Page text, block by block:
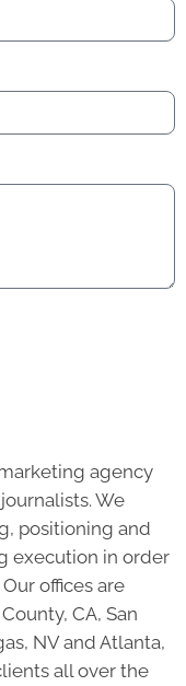
agency
We
positioning and
execution in order
offices are
CA, San
NV and Atlanta,
all over the